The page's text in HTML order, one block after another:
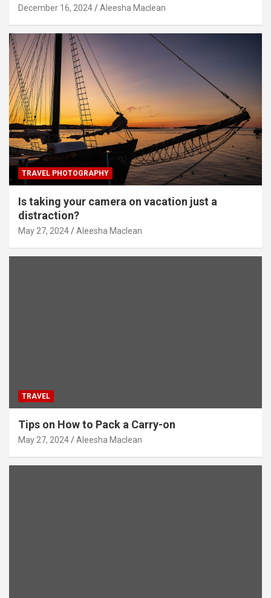
December 16, 2024 Aleesha Maclean
TRAVEL PHOTOGRAPHY
Is taking your camera on vacation just a
distraction?
May 27, 2024 Aleesha Maclean
TRAVEL
Tips on How to Pack a Carry-on
May 27, 2024 Aleesha Maclean